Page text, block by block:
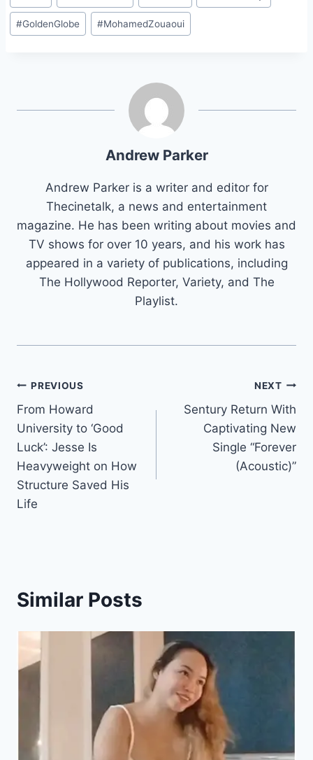
Tags:
#GoldenGlobe #MohamedZouaoui
Andrew Parker
Andrew Parker is a writer and editor for
Thecinetalk, a news and entertainment
magazine. He has been writing about movies and
TV shows for over 10 years, and his work has
appeared in a variety of publications, including
The Hollywood Reporter, Variety, and The
Playlist.
Post
navigation
PREVIOUS
From Howard
University to ‘Good
Luck’: Jesse Is
Heavyweight on How
Structure Saved His
Life
NEXT
Sentury Return With
Captivating New
Single “Forever
(Acoustic)”
Similar Posts